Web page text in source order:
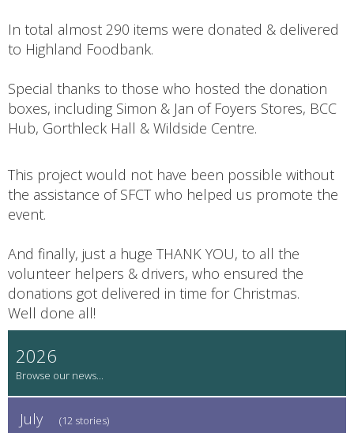
In total almost 290 items were donated & delivered
to Highland Foodbank.
Special thanks to those who hosted the donation
boxes, including Simon & Jan of Foyers Stores, BCC
Hub, Gorthleck Hall & Wildside Centre.
This project would not have been possible without
the assistance of SFCT who helped us promote the
event.
And finally, just a huge THANK YOU, to all the
volunteer helpers & drivers, who ensured the
donations got delivered in time for Christmas.
Well done all!
2026
July (12 stories)